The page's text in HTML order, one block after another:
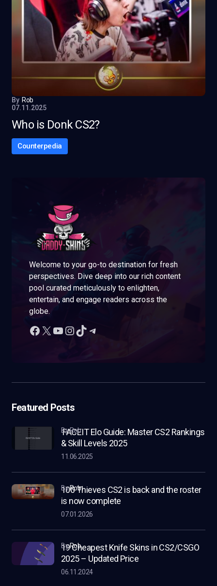
By Rob
07.11.2025
Who is Donk CS2?
Counterpedia
Welcome to your go-to destination for fresh
perspectives. Dive deep into our rich content
pool curated meticulously to enlighten,
entertain, and engage readers across the
globe.
Featured Posts
FACEIT Elo Guide: Master CS2 Rankings
& Skill Levels 2025
by Rob
11.06.2025
100 Thieves CS2 is back and the roster
is now complete
byRob
07.01.2026
19 Cheapest Knife Skins in CS2/CSGO
2025 – Updated Price
byRob
06.11.2024